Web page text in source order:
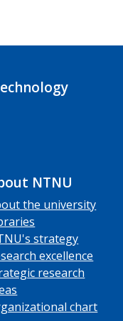
NTNU
the university
strategy
excellence
research
chart